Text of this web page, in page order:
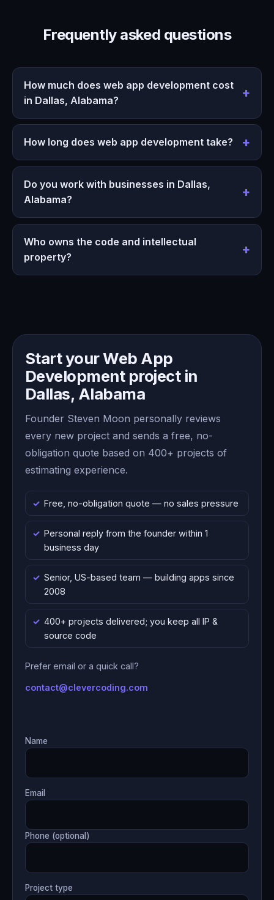
Frequently asked questions
How much does web app development cost
in Dallas, Alabama?
How long does web app development take?
Do you work with businesses in Dallas,
Alabama?
Who owns the code and intellectual
property?
Start your Web App
Development project in
Dallas, Alabama
Founder Steven Moon personally reviews
every new project and sends a free, no-
obligation quote based on 400+ projects of
estimating experience.
Free, no-obligation quote — no sales pressure
Personal reply from the founder within 1
business day
Senior, US-based team — building apps since
2008
400+ projects delivered; you keep all IP &
source code
Prefer email or a quick call?
contact@clevercoding.com
Name
Email
Phone (optional)
Project type